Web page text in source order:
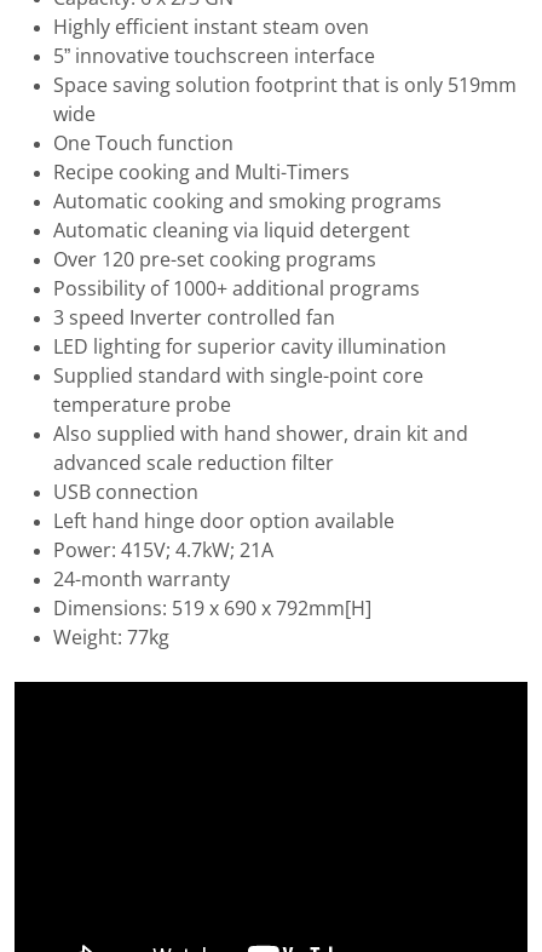
Highly efficient instant steam oven
5” innovative touchscreen interface
Space saving solution footprint that is only 519mm
wide
One Touch function
Recipe cooking and Multi-Timers
Automatic cooking and smoking programs
Automatic cleaning via liquid detergent
Over 120 pre-set cooking programs
Possibility of 1000+ additional programs
3 speed Inverter controlled fan
LED lighting for superior cavity illumination
Supplied standard with single-point core
temperature probe
Also supplied with hand shower, drain kit and
advanced scale reduction filter
USB connection
Left hand hinge door option available
Power: 415V; 4.7kW; 21A
24-month warranty
Dimensions: 519 x 690 x 792mm[H]
Weight: 77kg